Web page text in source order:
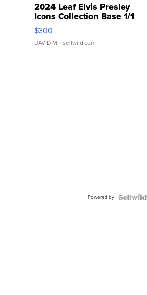
2024 Leaf Elvis Presley
Icons Collection Base 1/1
SSP Clear ...
$300
DAVID M. | sellwild.com
Powered by